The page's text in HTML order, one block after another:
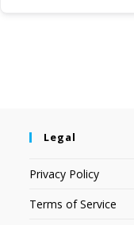
Legal
Privacy Policy
Terms of Service